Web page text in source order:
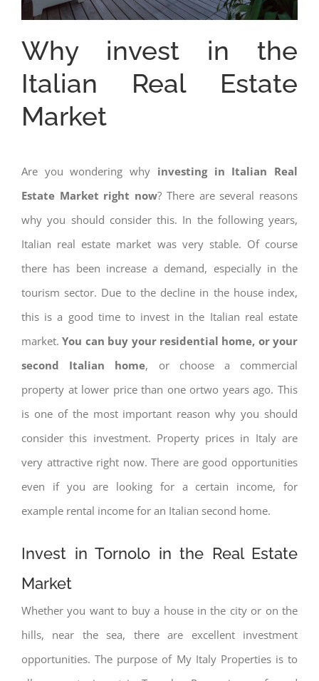
Why invest in the
Italian Real Estate
Market
Are you wondering why investing in Italian Real
Estate Market right now? There are several reasons
why you should consider this. In the following years,
Italian real estate market was very stable. Of course
there has been increase a demand, especially in the
tourism sector. Due to the decline in the house index,
this is a good time to invest in the Italian real estate
market.You can buy your residential home, or your
second Italian home, or choose a commercial
property at lower price than one ortwo years ago. This
is one of the most important reason why you should
consider this investment. Property prices in Italy are
very attractive right now. There are good opportunities
even if you are looking for a certain income, for
example rental income for an Italian second home.
Invest in Tornolo in the Real Estate
Market
Whether you want to buy a house in the city or on the
hills, near the sea, there are excellent investment
opportunities. The purpose of My Italy Properties is to